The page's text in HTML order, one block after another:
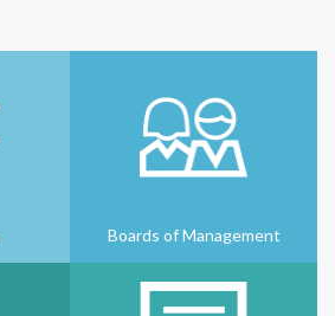
Boards of Management